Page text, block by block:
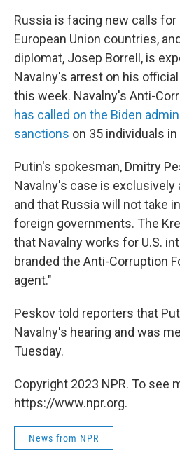
Russia is facing new calls
European Union countries,
diplomat, Josep Borrell, is
Navalny's arrest on his
this week. Navalny's Anti-
has called on the Biden
sanctions on 35 individuals
Putin's spokesman, Dmitry
Navalny's case is
and that Russia will not take
foreign governments. The
that Navalny works for U.S.
branded the Anti-Corruption
agent."
Peskov told reporters that
Navalny's hearing and was
Tuesday.
Copyright 2023 NPR. To see
https://www.npr.org.
News from NPR